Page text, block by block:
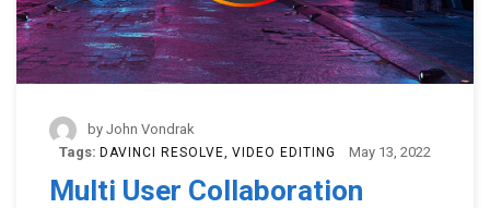
by John Vondrak
Tags: DAVINCI RESOLVE VIDEO EDITING May 13, 2022
Multi User Collaboration